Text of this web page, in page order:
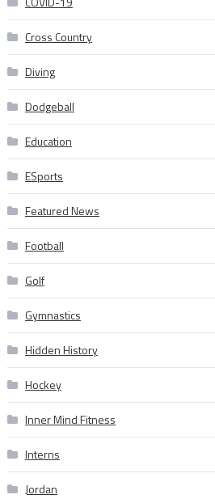
Cross Country
Diving
Dodgeball
Education
ESports
Featured News
Football
Golf
Gymnastics
Hidden History
Hockey
Inner Mind Fitness
Interns
Jordan